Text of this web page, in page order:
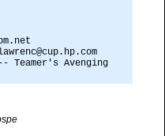
Teamer's Avenging